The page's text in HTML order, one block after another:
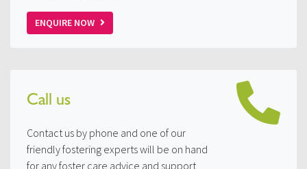
ENQUIRE NOW
Call us
Contact us by phone and one of our
friendly fostering experts will be on hand
for any foster care advice and support